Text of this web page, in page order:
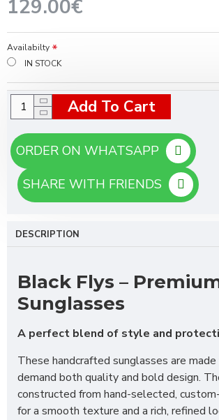
129.00€
Availabilty
IN STOCK
Add To Cart
SHARE WITH FRIENDS
DESCRIPTION
Black Flys –
Sunglasses
A perfect blend of style and
These handcrafted sunglasses are
demand both quality and bold design.
constructed from hand-selected,
for a smooth texture and a rich, refined